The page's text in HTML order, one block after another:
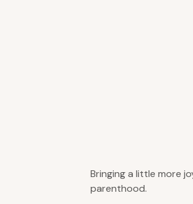
Bringing a little more
parenthood.